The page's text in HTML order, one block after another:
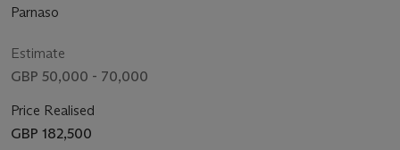
Parnaso
Estimate
GBP 50,000 - 70,000
Price Realised
GBP 182,500